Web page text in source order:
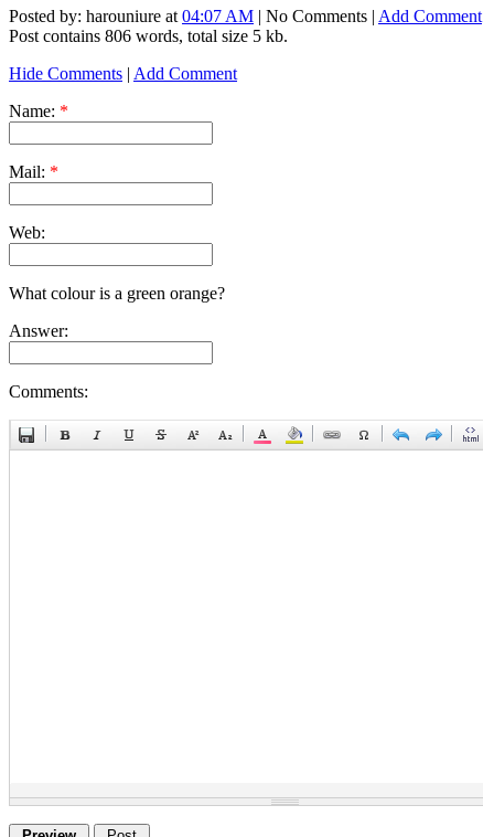
Posted by: harouniure at 04:07 AM | No Comments | Add Comment
Post contains 806 words, total size 5 kb.
Hide Comments | Add Comment
Name: *
Mail: *
Web:
What colour is a green orange?
Answer:
Comments: